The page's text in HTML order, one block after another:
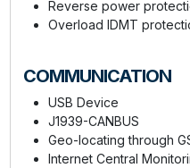
Reverse power
Overload IDMT
COMMUNICATION
USB Device
J1939-CANBUS
Geo-locating through
Internet Central